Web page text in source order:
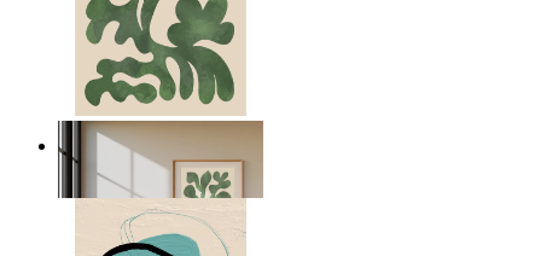
Nordic Green Forms
€ 14,95